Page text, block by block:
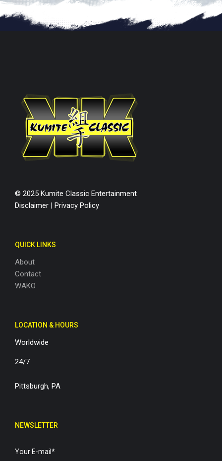
© 2025 Kumite Classic Entertainment
Disclaimer | Privacy Policy
QUICK LINKS
About
Contact
WAKO
LOCATION & HOURS
Worldwide
24/7
Pittsburgh, PA
NEWSLETTER